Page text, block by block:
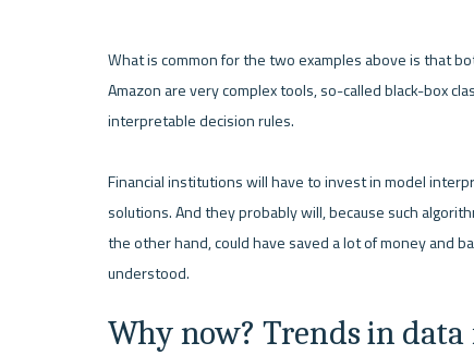
What is common for the two examples above is that
Amazon are very complex tools, so-called black-box
interpretable decision rules.
Financial institutions will have to invest in model
solutions. And they probably will, because such
the other hand, could have saved a lot of money and
Why now? Trends in data